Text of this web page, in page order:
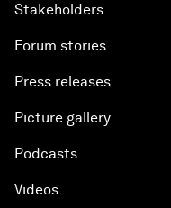
Stakeholders
Forum stories
Press releases
Picture gallery
Podcasts
Videos